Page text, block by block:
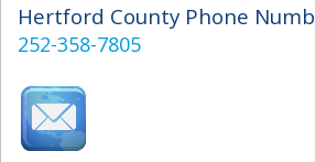
Hertford County Phone
252-358-7805